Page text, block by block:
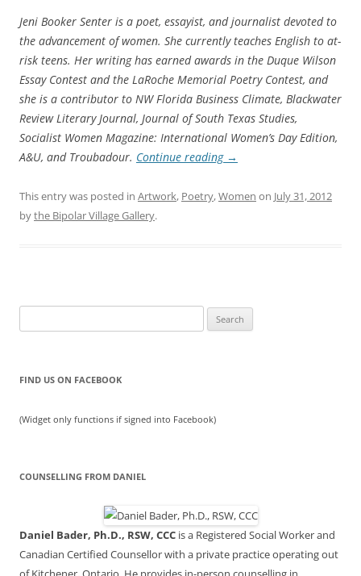
Jeni Booker Senter is a poet, essayist, and journalist devoted to
the advancement of women. She currently teaches English to at-
risk teens. Her writing has earned awards in the Duque Wilson
Essay Contest and the LaRoche Memorial Poetry Contest, and
she is a contributor to NW Florida Business Climate, Blackwater
Review Literary Journal, Journal of South Texas Studies,
Socialist Women Magazine: International Women’s Day Edition,
A&U, and Troubadour. Continue reading →
This entry was posted in Artwork, Poetry,Women on July 31, 2012
bythe Bipolar Village Gallery.
for:
FIND US ON FACEBOOK
(Widget only functions if signed into Facebook)
COUNSELLING FROM DANIEL
Daniel Bader, Ph.D., RSW, CCC is a Registered Social Worker and
Canadian Certified Counsellor with a private practice operating out